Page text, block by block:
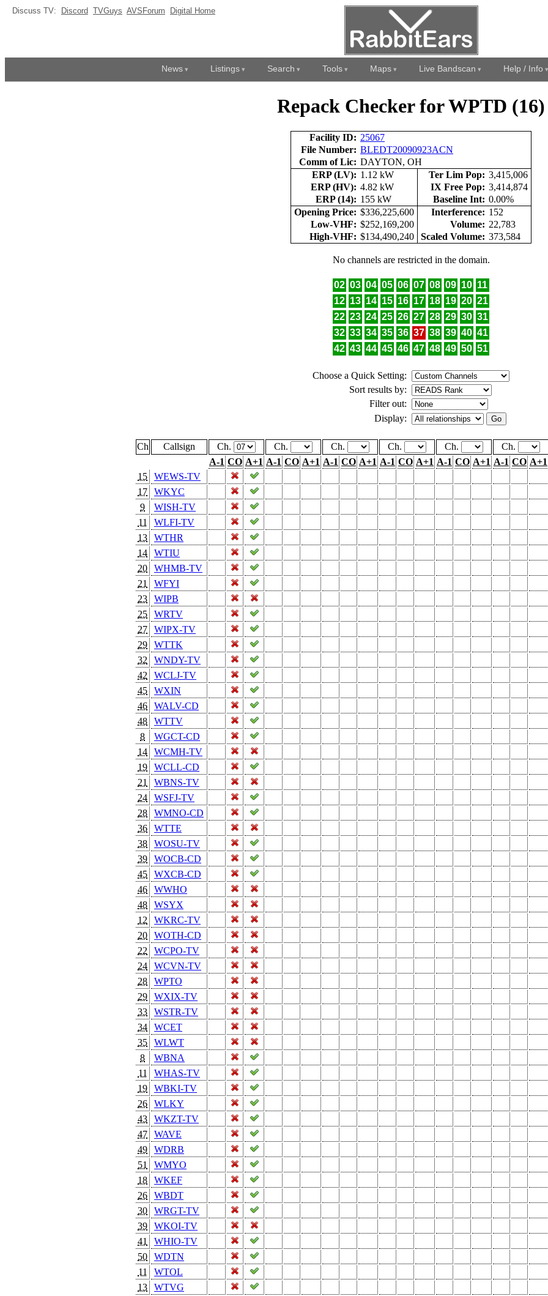
Discuss TV: Discord TVGuys AVSForum Digital Home
News Listings Search Tools Maps Live Bandscan Help / Info
Repack Checker for WPTD (16)
Facility ID: 25067
File Number: BLEDT20090923ACN
Comm of Lic: DAYTON, OH
ERP (LV): 1.12 kW Ter Lim Pop: 3,415,006
ERP (HV): 4.82 kW IX Free Pop: 3,414,874
ERP (14): 155 kW Baseline Int: 0.00%
Opening Price: $336,225,600 Interference: 152
Low-VHF: $252,169,200 Volume: 22,783
High-VHF: $134,490,240 Scaled Volume: 373,584
No channels are restricted in the domain.
02 03 04 05 06 07 08 09 10 11
12 13 14 15 16 17 18 19 20 21
22 23 24 25 26 27 28 29 30 31
32 33 34 35 36 37 38 39 40 41
42 43 44 45 46 47 48 49 50 51
Choose a Quick Setting:
Sort results by:
Filter out:
Display:
Ch Callsign Ch. Ch. Ch. Ch. Ch. Ch.
A-1 CO A+1 A-1 CO A+1 A-1 CO A+1 A-1 CO A+1 A-1 CO A+1 A-1 CO A+1
15
WEWS-TV
17
WKYC
9
WISH-TV
11
WLFI-TV
13
WTHR
14
WTIU
20
WHMB-TV
21
WFYI
23
WIPB
25
WRTV
27
WIPX-TV
29
WTTK
32
WNDY-TV
42
WCLJ-TV
45
WXIN
46
WALV-CD
48
WTTV
8
WGCT-CD
14
WCMH-TV
19
WCLL-CD
21
WBNS-TV
24
WSFJ-TV
28
WMNO-CD
36
WTTE
38
WOSU-TV
39
WOCB-CD
45
WXCB-CD
46
WWHO
48
WSYX
12
WKRC-TV
20
WOTH-CD
22
WCPO-TV
24
WCVN-TV
28
WPTO
29
WXIX-TV
33
WSTR-TV
34
WCET
35
WLWT
8
WBNA
11
WHAS-TV
19
WBKI-TV
26
WLKY
43
WKZT-TV
47
WAVE
49
WDRB
51
WMYO
18
WKEF
26
WBDT
30
WRGT-TV
39
WKOI-TV
41
WHIO-TV
50
WDTN
11
WTOL
13
WTVG